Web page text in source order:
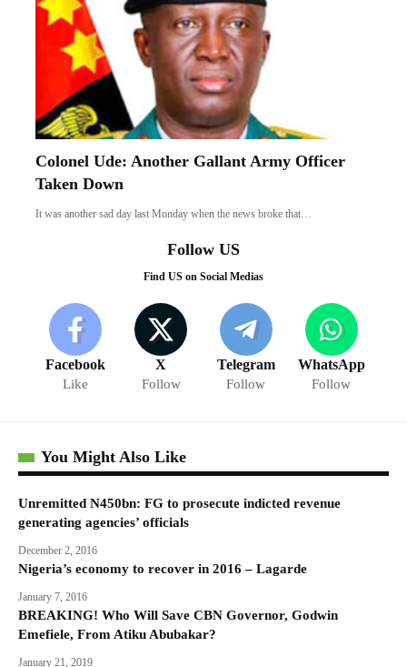
Colonel Ude: Another Gallant Army Officer
Taken Down
It was another sad day last Monday when the news broke that…
Follow US
Find US on Social Medias
Facebook
Like
X
Follow
Telegram
Follow
WhatsApp
Follow
You Might Also Like
Unremitted N450bn: FG to prosecute indicted revenue
generating agencies’ officials
December 2, 2016
Nigeria’s economy to recover in 2016 – Lagarde
January 7, 2016
BREAKING! Who Will Save CBN Governor, Godwin
Emefiele, From Atiku Abubakar?
January 21, 2019